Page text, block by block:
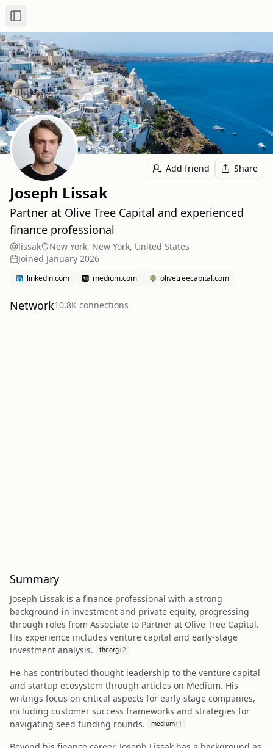
Toggle Sidebar
Add friend Share
Joseph Lissak
Partner at Olive Tree Capital and experienced
finance professional
lissak
New York, New York, United States
Joined January 2026
linkedin.com medium.com olivetreecapital.com
Network10.8K connections
Summary
Joseph Lissak is a finance professional with a strong
background in investment and private equity, progressing
through roles from Associate to Partner at Olive Tree Capital.
His experience includes venture capital and early-stage
investment analysis.
theorg+2
He has contributed thought leadership to the venture capital
and startup ecosystem through articles on Medium. His
writings focus on critical aspects for early-stage companies,
including customer success frameworks and strategies for
navigating seed funding rounds.
medium+1